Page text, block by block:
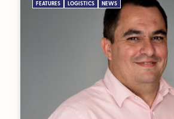
FEATURES LOGISTICS NEWS